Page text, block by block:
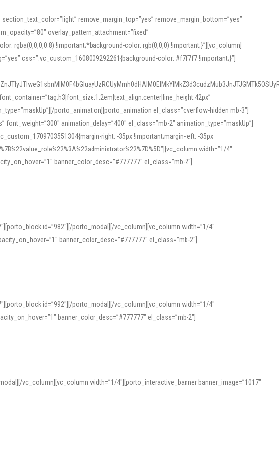
remove_margin_top=”yes” remove_margin_bottom=”yes”
overlay_pattern_attachment=”fixed”
rgba(0,0,0,0.8) !important;*background-color: rgb(0,0,0) !important;}”][vc_column]
css=”.vc_custom_1608009292261{background-color: #f7f7f7 !important;}”]
porto_animation][porto_animation el_class=”overflow-hidden mb-3″]
animation_delay=”400″ el_class=”mb-2″ animation_type=”maskUp”]
right: -35px !important;margin-left: -35px
width=”1/4″
banner_color_desc=”#777777″ el_class=”mb-2″]
id=”982″][/porto_modal][/vc_column][vc_column width=”1/4″
banner_color_desc=”#777777″ el_class=”mb-2″]
id=”992″][/porto_modal][/vc_column][vc_column width=”1/4″
banner_color_desc=”#777777″ el_class=”mb-2″]
vc_column][vc_column width=”1/4″][porto_interactive_banner banner_image=”1017″